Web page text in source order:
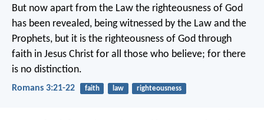
But now apart from the Law the righteousness of God
has been revealed, being witnessed by the Law and the
Prophets, but it is the righteousness of God through
faith in Jesus Christ for all those who believe; for there
is no distinction.
Romans 3:21-22 faith law righteousness